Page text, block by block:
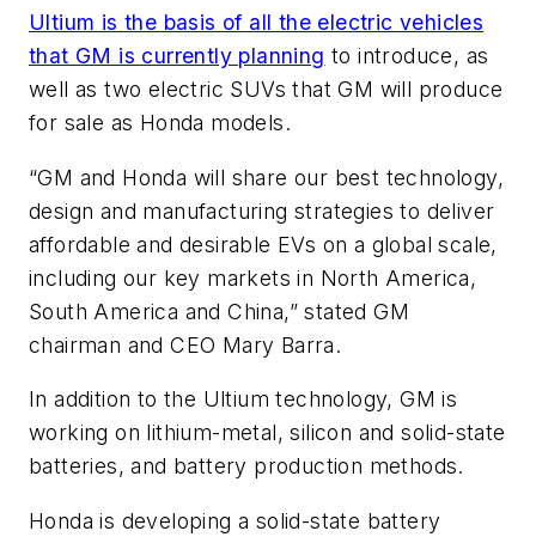
Ultium is the basis of all the electric vehicles
that GM is currently planning to introduce, as
well as two electric SUVs that GM will produce
for sale as Honda models.
“GM and Honda will share our best technology,
design and manufacturing strategies to deliver
affordable and desirable EVs on a global scale,
including our key markets in North America,
South America and China,” stated GM
chairman and CEO Mary Barra.
In addition to the Ultium technology, GM is
working on lithium-metal, silicon and solid-state
batteries, and battery production methods.
Honda is developing a solid-state battery